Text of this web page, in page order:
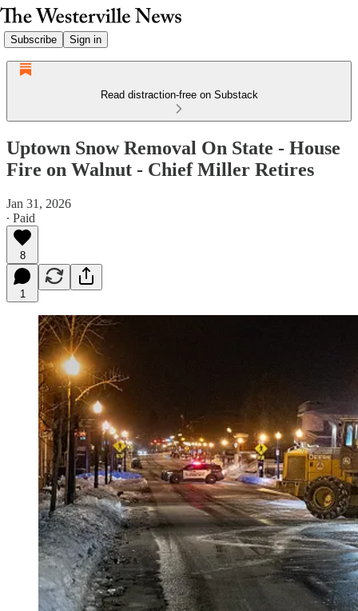
Subscribe Sign in
Read distraction-free on Substack
Uptown Snow Removal On State - House
Fire on Walnut - Chief Miller Retires
Jan 31, 2026
∙ Paid
8
1